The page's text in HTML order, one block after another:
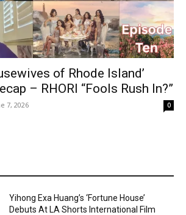
of Rhode Island’
– RHORI “Fools Rush In?”
7, 2026 0
Yihong Exa Huang’s ‘Fortune House’
Debuts At LA Shorts International Film